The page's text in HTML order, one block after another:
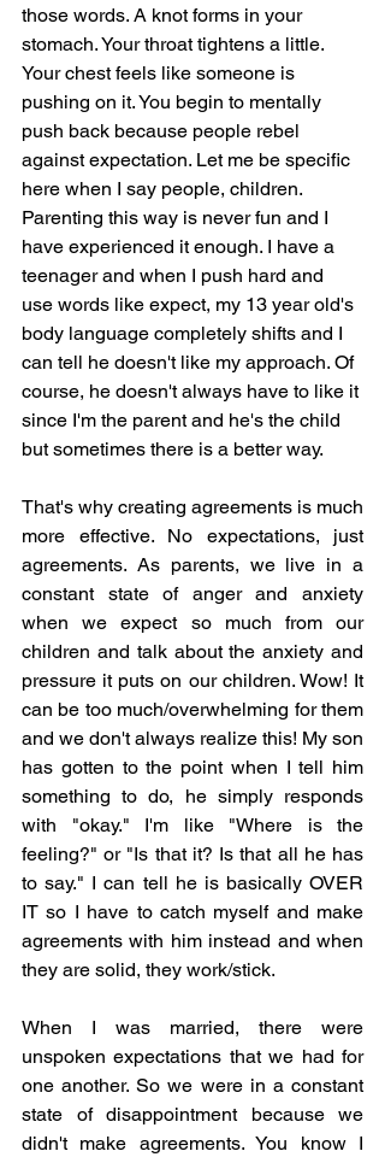
those words. A knot forms in your
stomach. Your throat tightens a little.
Your chest feels like someone is
pushing on it. You begin to mentally
push back because people rebel
against expectation. Let me be specific
here when I say people, children.
Parenting this way is never fun and I
have experienced it enough. I have a
teenager and when I push hard and
use words like expect, my 13 year old's
body language completely shifts and I
can tell he doesn't like my approach. Of
course, he doesn't always have to like it
since I'm the parent and he's the child
but sometimes there is a better way.
That's why creating agreements is much
more effective. No expectations, just
agreements. As parents, we live in a
constant state of anger and anxiety
when we expect so much from our
children and talk about the anxiety and
pressure it puts on our children. Wow! It
can be too much/overwhelming for them
and we don't always realize this! My son
has gotten to the point when I tell him
something to do, he simply responds
with "okay." I'm like "Where is the
feeling?" or "Is that it? Is that all he has
to say." I can tell he is basically OVER
IT so I have to catch myself and make
agreements with him instead and when
they are solid, they work/stick.
When I was married, there were
unspoken expectations that we had for
one another. So we were in a constant
state of disappointment because we
didn't make agreements. You know I